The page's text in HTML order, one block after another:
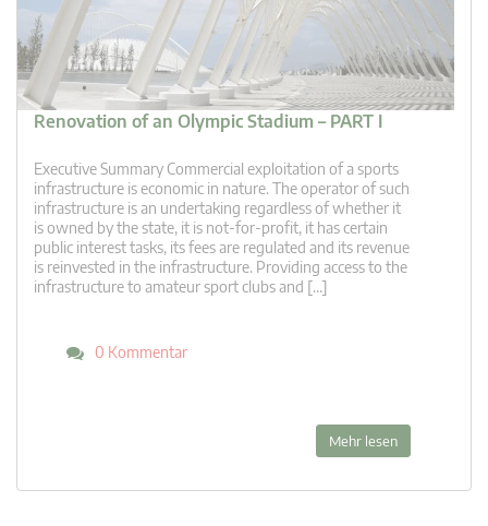
Renovation of an Olympic Stadium – PART I
Executive Summary Commercial exploitation of a sports
infrastructure is economic in nature. The operator of such
infrastructure is an undertaking regardless of whether it
is owned by the state, it is not-for-profit, it has certain
public interest tasks, its fees are regulated and its revenue
is reinvested in the infrastructure. Providing access to the
infrastructure to amateur sport clubs and […]
0 Kommentar
Mehr lesen